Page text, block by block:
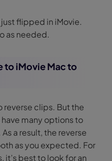
flipped in iMovie.
as needed.
to iMovie Mac to
reverse clips. But the
have many options to
a result, the reverse
as you expected. For
best to look for an